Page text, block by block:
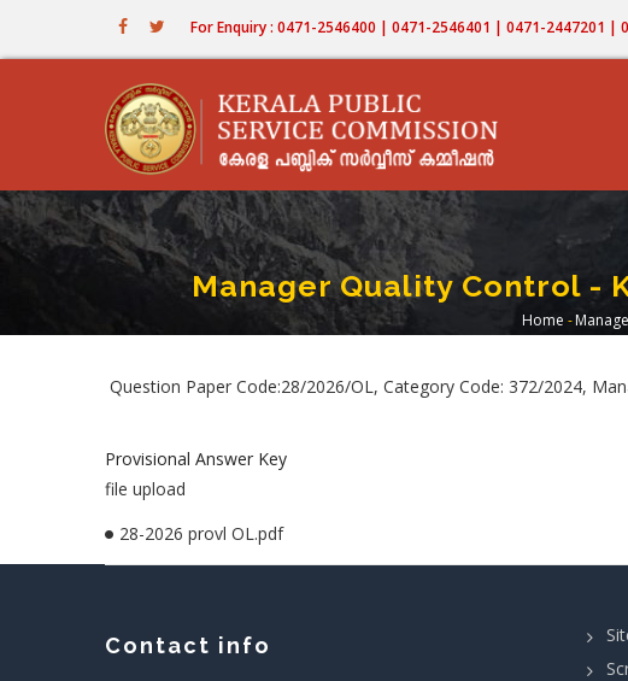
For Enquiry : 0471-2546400 | 0471-2546401 | 0471-2447201 |
Manager Quality Control -
Home -
Question Paper Code:28/2026/OL, Category Code: 372/2024,
Provisional Answer Key
file upload
28-2026 provl OL.pdf
Contact info